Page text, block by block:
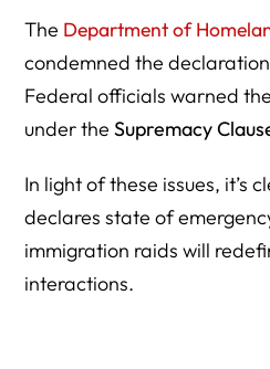
The Department of
condemned the
Federal officials warned
under theSupremacy
In light of these issues, it’s
declares state of
immigration raids will
interactions.